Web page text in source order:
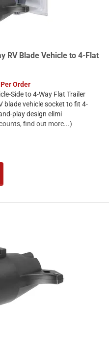
RV Blade Vehicle to 4-Flat
Order
Side to 4-Way Flat Trailer
blade vehicle socket to fit 4-
play design elimi
find out more...)